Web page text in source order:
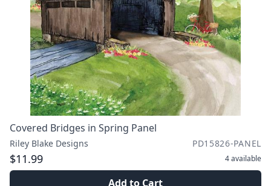
Covered Bridges in Spring Panel
Riley Blake Designs PD15826-PANEL
$11.99 4available
Add to Cart